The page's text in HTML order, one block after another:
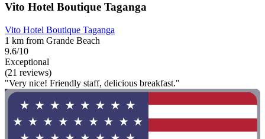
Vito Hotel Boutique Taganga
Vito Hotel Boutique Taganga
1 km from Grande Beach
9.6/10
Exceptional
(21 reviews)
"Very nice! Friendly staff, delicious breakfast."